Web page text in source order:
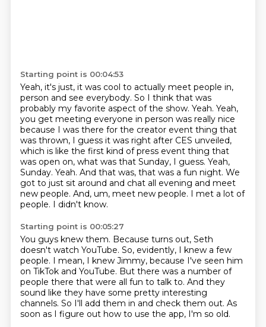
Starting point is 00:04:53
Yeah, it's just, it was cool to actually meet people in,
person and see everybody. So I think that was
probably my favorite aspect of the show. Yeah. Yeah,
you get meeting everyone in person was really nice
because I was there for the creator event thing that
was thrown, I guess it was right after CES unveiled,
which is like the first kind of press event thing that
was open on, what was that Sunday, I guess. Yeah,
Sunday. Yeah. And that was, that was a fun night. We
got to just sit around and chat all evening and meet
new people. And, um, meet new people. I met a lot of
people. I didn't know.
Starting point is 00:05:27
You guys knew them. Because turns out, Seth
doesn't watch YouTube. So, evidently, I knew a few
people. I mean, I knew Jimmy, because I've seen him
on TikTok and YouTube. But there was a number of
people there that were all fun to talk to. And they
sound like they have some pretty interesting
channels. So I'll add them in and check them out. As
soon as I figure out how to use the app, I'm so old.